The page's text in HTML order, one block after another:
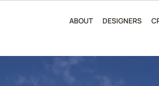
ABOUT DESIGNERS